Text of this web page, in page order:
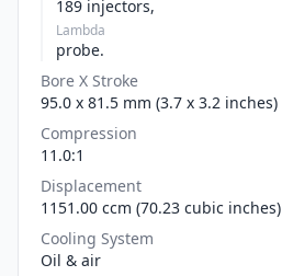
189 injectors,
Lambda
probe.
Bore X Stroke
95.0 x 81.5 mm (3.7 x 3.2 inches)
Compression
11.0:1
Displacement
1151.00 ccm (70.23 cubic inches)
Cooling System
Oil & air